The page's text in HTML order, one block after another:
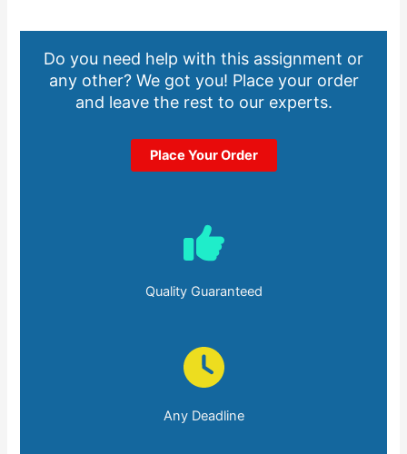
Do you need help with this assignment or
any other? We got you! Place your order
and leave the rest to our experts.
Place Your Order
Quality Guaranteed
Any Deadline